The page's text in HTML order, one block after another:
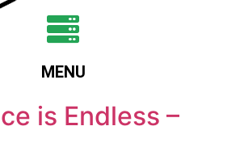
MENU
is Endless –